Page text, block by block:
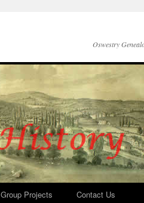
Oswestry
Group Projects Contact Us